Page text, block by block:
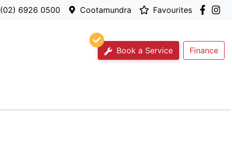
(02) 6926 0500 Cootamundra Favourites
Book a Service Finance